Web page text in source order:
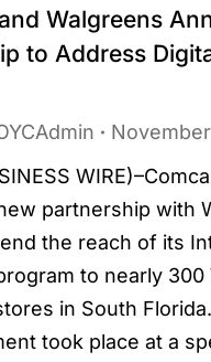
Walgreens
to Address
partnership with
the reach of its
to nearly 300
in South
took place at a